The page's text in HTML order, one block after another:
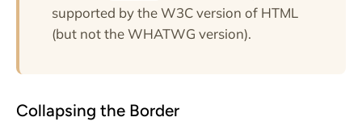
supported by the W3C version of HTML
(but not the WHATWG version).
Collapsing the Border